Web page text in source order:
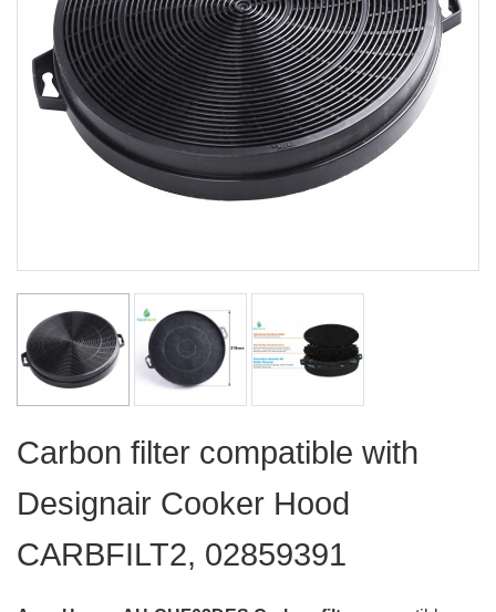
Carbon filter compatible with
Designair Cooker Hood
CARBFILT2, 02859391